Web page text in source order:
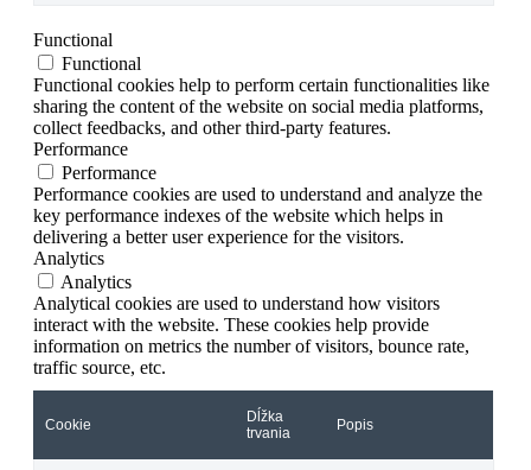
Functional
Functional
Functional cookies help to perform certain functionalities like
sharing the content of the website on social media platforms,
collect feedbacks, and other third-party features.
Performance
Performance
Performance cookies are used to understand and analyze the
key performance indexes of the website which helps in
delivering a better user experience for the visitors.
Analytics
Analytics
Analytical cookies are used to understand how visitors
interact with the website. These cookies help provide
information on metrics the number of visitors, bounce rate,
traffic source, etc.
Cookie
Dĺžka
trvania
Popis